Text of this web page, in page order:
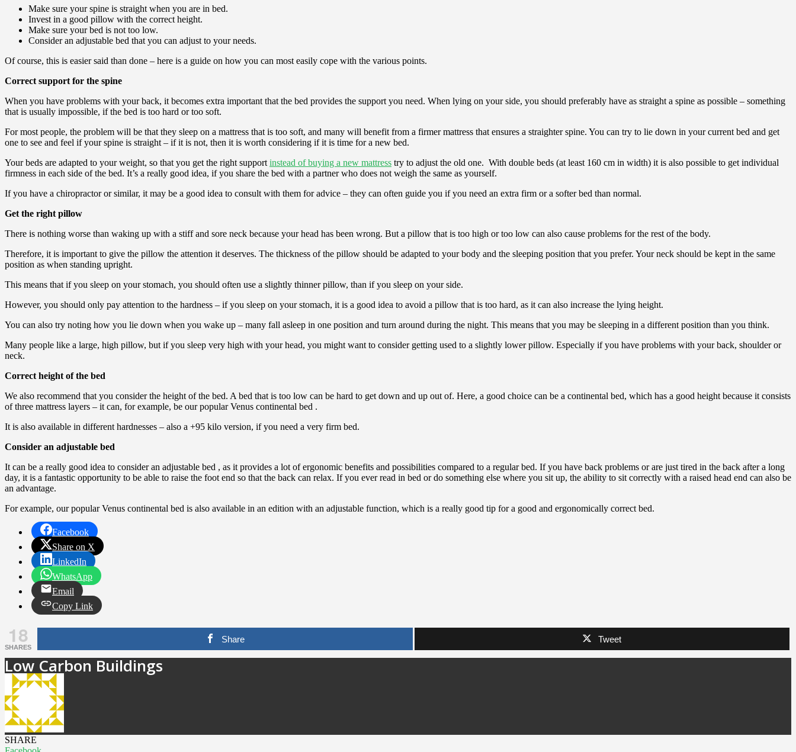
Make sure your spine is straight when you are in bed.
Invest in a good pillow with the correct height.
Make sure your bed is not too low.
Consider an adjustable bed that you can adjust to your needs.
Of course, this is easier said than done – here is a guide on how you can most easily cope with the various points.
Correct support for the spine
When you have problems with your back, it becomes extra important that the bed provides the support you need. When lying on your side, you should preferably have as straight a spine as possible – something
that is usually impossible, if the bed is too hard or too soft.
For most people, the problem will be that they sleep on a mattress that is too soft, and many will benefit from a firmer mattress that ensures a straighter spine. You can try to lie down in your current bed and get
one to see and feel if your spine is straight – if it is not, then it is worth considering if it is time for a new bed.
Your beds are adapted to your weight, so that you get the right support instead of buying a new mattress try to adjust the old one. With double beds (at least 160 cm in width) it is also possible to get individual
firmness in each side of the bed. It’s a really good idea, if you share the bed with a partner who does not weigh the same as yourself.
If you have a chiropractor or similar, it may be a good idea to consult with them for advice – they can often guide you if you need an extra firm or a softer bed than normal.
Get the right pillow
There is nothing worse than waking up with a stiff and sore neck because your head has been wrong. But a pillow that is too high or too low can also cause problems for the rest of the body.
Therefore, it is important to give the pillow the attention it deserves. The thickness of the pillow should be adapted to your body and the sleeping position that you prefer. Your neck should be kept in the same
position as when standing upright.
This means that if you sleep on your stomach, you should often use a slightly thinner pillow, than if you sleep on your side.
However, you should only pay attention to the hardness – if you sleep on your stomach, it is a good idea to avoid a pillow that is too hard, as it can also increase the lying height.
You can also try noting how you lie down when you wake up – many fall asleep in one position and turn around during the night. This means that you may be sleeping in a different position than you think.
Many people like a large, high pillow, but if you sleep very high with your head, you might want to consider getting used to a slightly lower pillow. Especially if you have problems with your back, shoulder or
neck.
Correct height of the bed
We also recommend that you consider the height of the bed. A bed that is too low can be hard to get down and up out of. Here, a good choice can be a continental bed, which has a good height because it consists
of three mattress layers – it can, for example, be our popular Venus continental bed .
It is also available in different hardnesses – also a +95 kilo version, if you need a very firm bed.
Consider an adjustable bed
It can be a really good idea to consider an adjustable bed , as it provides a lot of ergonomic benefits and possibilities compared to a regular bed. If you have back problems or are just tired in the back after a long
day, it is a fantastic opportunity to be able to raise the foot end so that the back can relax. If you ever read in bed or do something else where you sit up, the ability to sit correctly with a raised head end can also be
an advantage.
For example, our popular Venus continental bed is also available in an edition with an adjustable function, which is a really good tip for a good and ergonomically correct bed.
Facebook
Share on X
LinkedIn
WhatsApp
Email
Copy Link
18
SHARES
Share Tweet
Low Carbon Buildings
SHARE